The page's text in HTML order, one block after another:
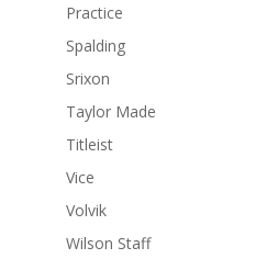
Practice
Spalding
Srixon
Taylor Made
Titleist
Vice
Volvik
Wilson Staff